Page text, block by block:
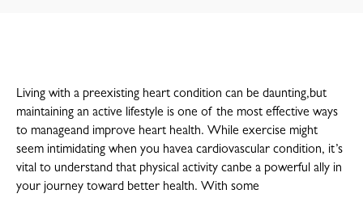
Living with a preexisting heart condition can be daunting,but
maintaining an active lifestyle is one of the most effective ways
to manageand improve heart health. While exercise might
seem intimidating when you havea cardiovascular condition, it’s
vital to understand that physical activity canbe a powerful ally in
your journey toward better health. With some